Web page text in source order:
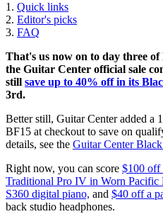
1. Quick links
2. Editor's picks
3. FAQ
That's us now on to day three
the Guitar Center official sale
still save up to 40% off in its
3rd.
Better still, Guitar Center added a
BF15 at checkout to save on
details, see the Guitar Center
Right now, you can score $100 off
Traditional Pro IV in Worn Pacific
S360 digital piano, and $40 off a
back studio headphones.